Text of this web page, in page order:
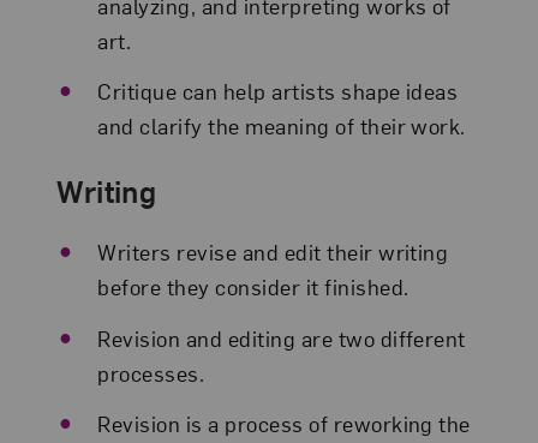
art.
Critique can help artists shape ideas
and clarify the meaning of their work.
Writing
Writers revise and edit their writing
before they consider it finished.
Revision and editing are two different
processes.
Revision is a process of reworking the